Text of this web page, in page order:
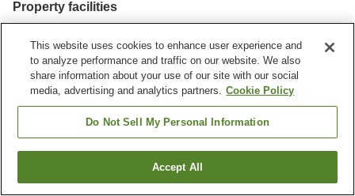
Property facilities
Bar
Laundry
Home United States of America Louisiana
Orleans Parish
Find a room
This website uses cookies to enhance user experience and
to analyze performance and traffic on our website. We also
share information about your use of our site with our social
media, advertising and analytics partners. Cookie Policy
Do Not Sell My Personal Information
Accept All